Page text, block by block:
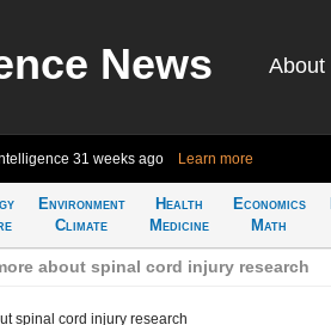
News About
31 weeks ago Learn more
Environment
Climate
Health
Medicine
Economics
Math
about spinal cord injury research
spinal cord injury research